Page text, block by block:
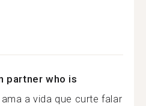
partner who is
a vida que curte falar